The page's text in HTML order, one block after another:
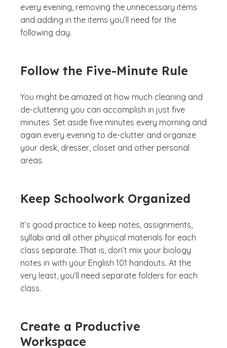
every evening, removing the unnecessary items
and adding in the items you’ll need for the
following day.
Follow the Five-Minute Rule
You might be amazed at how much cleaning and
de-cluttering you can accomplish in just five
minutes. Set aside five minutes every morning and
again every evening to de-clutter and organize
your desk, dresser, closet and other personal
areas.
Keep Schoolwork Organized
It’s good practice to keep notes, assignments,
syllabi and all other physical materials for each
class separate. That is, don’t mix your biology
notes in with your English 101 handouts. At the
very least, you’ll need separate folders for each
class.
Create a Productive
Workspace